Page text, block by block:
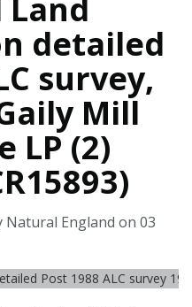
detailed
survey,
Mill
LP (2)
England on 03
Post 1988 ALC survey